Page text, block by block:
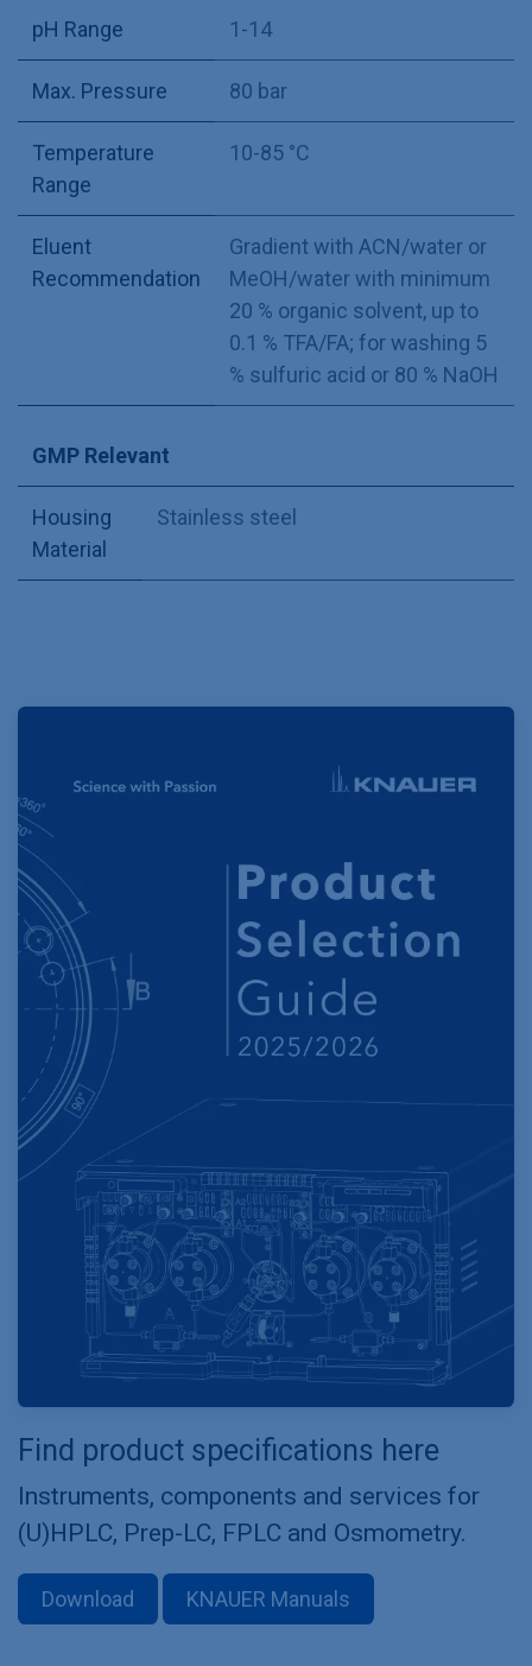
pH Range 1-14
Max. Pressure 80 bar
Temperature
Range
10-85 °C
Eluent
Recommendation
Gradient with ACN/water or
MeOH/water with minimum
20 % organic solvent, up to
0.1 % TFA/FA; for washing 5
% sulfuric acid or 80 % NaOH
GMP Relevant
Housing
Material
Stainless steel
Find product specifications here
Instruments, components and services for
(U)HPLC, Prep-LC, FPLC and Osmometry.
Download KNAUER Manuals